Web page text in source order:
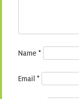
Name *
Email *